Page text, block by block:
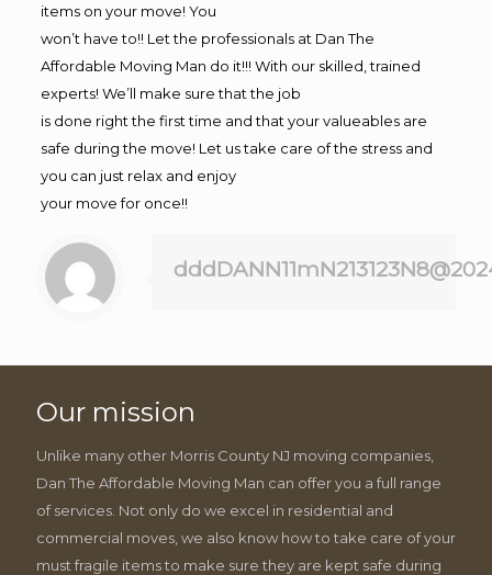
items on your move! You
won’t have to!! Let the professionals at Dan The
Affordable Moving Man do it!!! With our skilled, trained
experts! We’ll make sure that the job
is done right the first time and that your valueables are
safe during the move! Let us take care of the stress and
you can just relax and enjoy
your move for once!!
Our mission
Unlike many other Morris County NJ moving companies,
Dan The Affordable Moving Man can offer you a full range
of services. Not only do we excel in residential and
commercial moves, we also know how to take care of your
must fragile items to make sure they are kept safe during